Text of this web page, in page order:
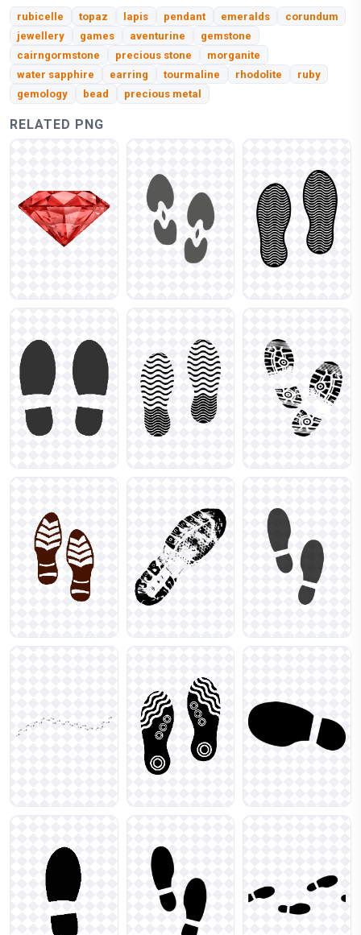
rubicelle topaz lapis pendant emeralds
corundum
jewellery
games aventurine
gemstone
cairngormstone
precious stone
morganite
water sapphire
earring tourmaline rhodolite
ruby
gemology
bead precious metal
RELATED PNG